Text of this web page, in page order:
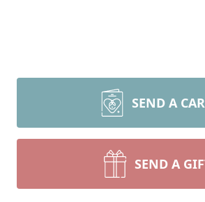
SEND A
SEND A